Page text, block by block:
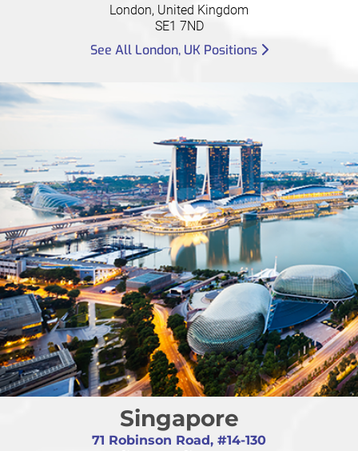
London, United Kingdom
SE1 7ND
See All London, UK Positions
Singapore
71 Robinson Road, #14-130